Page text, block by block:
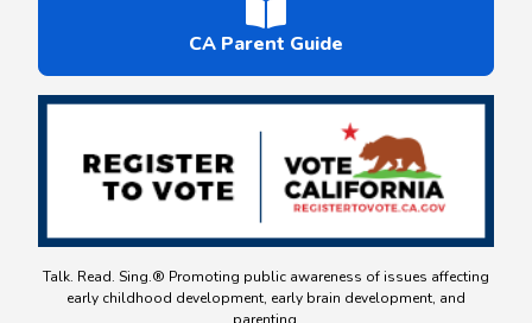
CA Parent Guide
Talk. Read. Sing.® Promoting public awareness of issues affecting
early childhood development, early brain development, and
parenting.